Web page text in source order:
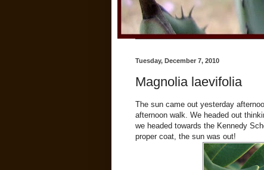
Tuesday, December 7, 2010
Magnolia laevifolia
The sun came out yesterday
afternoon walk. We headed out
we headed towards the Kennedy
proper coat, the sun was out!